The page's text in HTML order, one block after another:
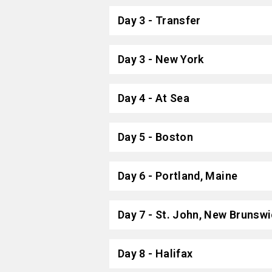
Day 3 - Transfer
Day 3 - New York
Day 4 - At Sea
Day 5 - Boston
Day 6 - Portland, Maine
Day 7 - St. John, New
Day 8 - Halifax